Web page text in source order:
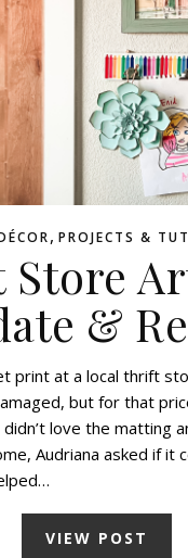
, PROJECTS &
&
print at a local thrift
but for that
love the matting
Audriana asked if it
VIEW POST